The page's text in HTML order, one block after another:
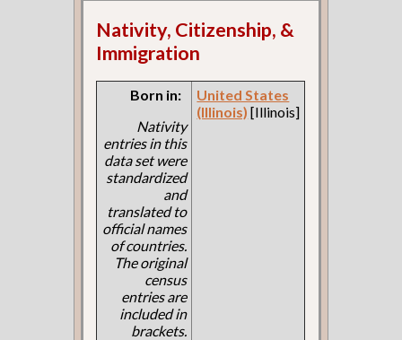
Nativity, Citizenship, &
Immigration
Born in:
Nativity
entries in this
data set were
standardized
and
translated to
official names
of countries.
The original
census
entries are
included in
brackets.
United States
(Illinois) [Illinois]